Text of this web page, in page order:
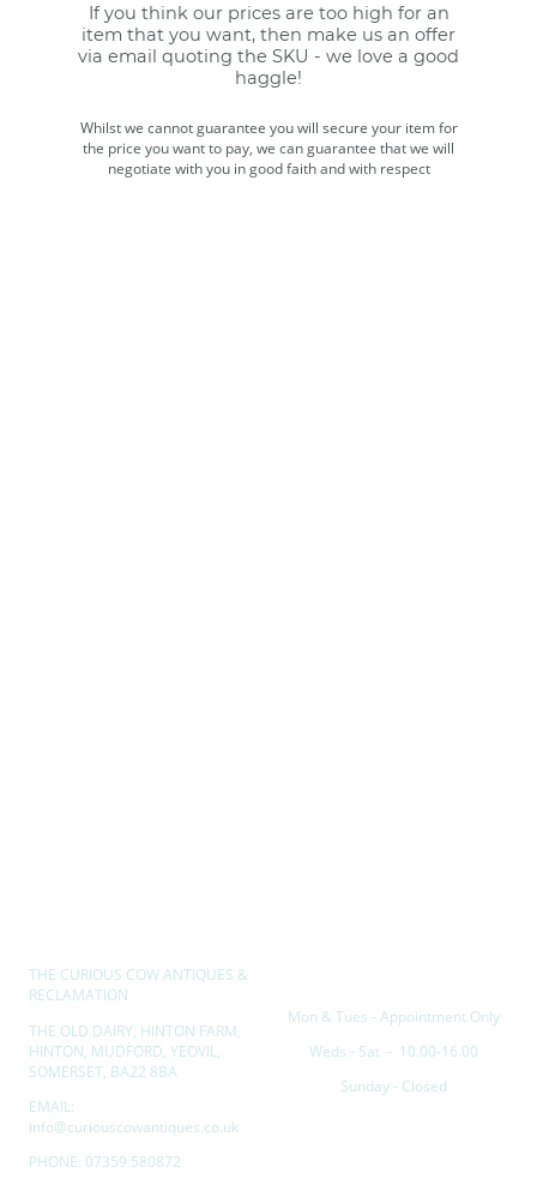
If you think our prices are too high for an
item that you want, then make us an offer
via email quoting the SKU - we love a good
haggle!
Whilst we cannot guarantee you will secure your item for
the price you want to pay, we can guarantee that we will
negotiate with you in good faith and with respect
THE CURIOUS COW ANTIQUES &
RECLAMATION
THE OLD DAIRY, HINTON FARM,
HINTON, MUDFORD, YEOVIL,
SOMERSET, BA22 8BA
EMAIL:
info@curiouscowantiques.co.uk
PHONE: 07359 580872
Mon & Tues - Appointment Only
Weds - Sat - 10.00-16.00
Sunday - Closed